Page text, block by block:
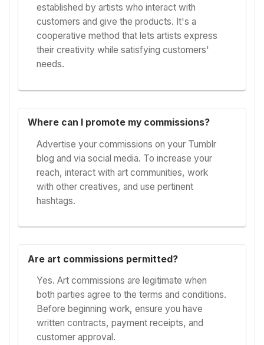
established by artists who interact with
customers and give the products. It's a
cooperative method that lets artists express
their creativity while satisfying customers'
needs.
Where can I promote my commissions?
Advertise your commissions on your Tumblr
blog and via social media. To increase your
reach, interact with art communities, work
with other creatives, and use pertinent
hashtags.
Are art commissions permitted?
Yes. Art commissions are legitimate when
both parties agree to the terms and conditions.
Before beginning work, ensure you have
written contracts, payment receipts, and
customer approval.